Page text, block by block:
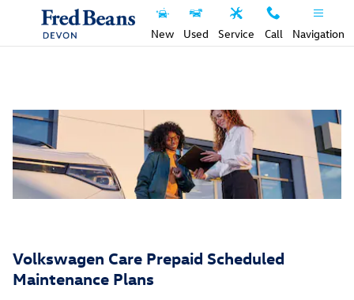
Skip to main content
Service Care Maintenance Plans
New Used Service Call Navigation
Volkswagen Care Prepaid Scheduled
Maintenance Plans